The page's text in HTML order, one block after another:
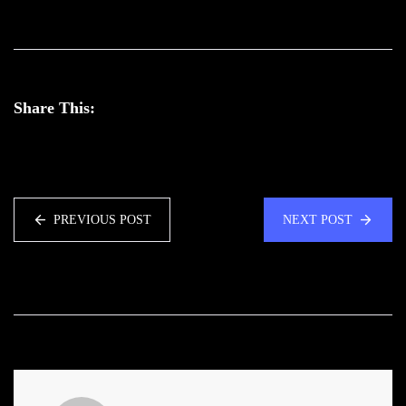
Share This:
PREVIOUS POST NEXT POST